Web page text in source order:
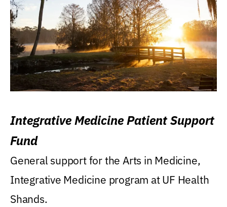
Integrative Medicine Patient Support
Fund
General support for the Arts in Medicine,
Integrative Medicine program at UF Health
Shands.